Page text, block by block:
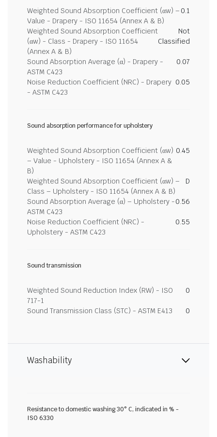
Weighted Sound Absorption Coefficient (αw) –
Value - Drapery - ISO 11654 (Annex A & B)
0.1
Weighted Sound Absorption Coefficient
(αw) - Class - Drapery - ISO 11654
(Annex A & B)
Not
Classified
Sound Absorption Average (α) - Drapery -
ASTM C423
0.07
Noise Reduction Coefficient (NRC) - Drapery
- ASTM C423
0.05
Sound absorption performance for upholstery
Weighted Sound Absorption Coefficient (αw)
– Value - Upholstery - ISO 11654 (Annex A &
B)
0.45
Weighted Sound Absorption Coefficient (αw) –
Class – Upholstery - ISO 11654 (Annex A & B)
D
Sound Absorption Average (α) – Upholstery -
ASTM C423
0.56
Noise Reduction Coefficient (NRC) -
Upholstery - ASTM C423
0.55
Sound transmission
Weighted Sound Reduction Index (RW) - ISO
717-1
0
Sound Transmission Class (STC) - ASTM E413 0
Washability
Resistance to domestic washing 30° C, indicated in % -
ISO 6330